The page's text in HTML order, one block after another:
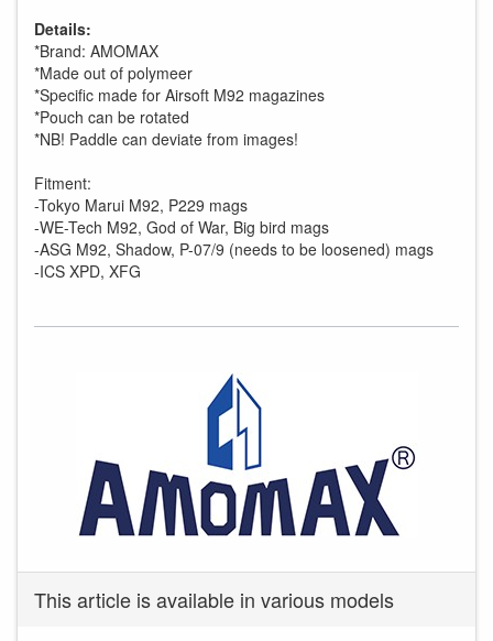
Details:
*Brand: AMOMAX
*Made out of polymeer
*Specific made for Airsoft M92 magazines
*Pouch can be rotated
*NB! Paddle can deviate from images!
Fitment:
-Tokyo Marui M92, P229 mags
-WE-Tech M92, God of War, Big bird mags
-ASG M92, Shadow, P-07/9 (needs to be loosened) mags
-ICS XPD, XFG
This article is available in various models